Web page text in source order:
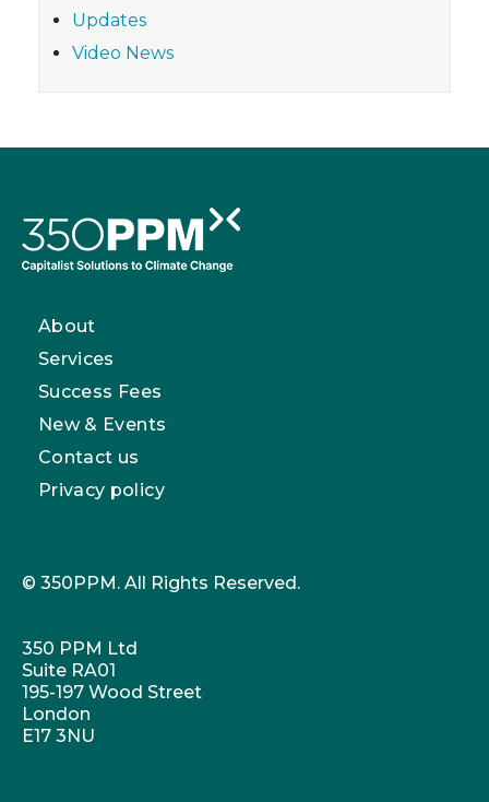
Updates
Video News
About
Services
Success Fees
New & Events
Contact us
Privacy policy
© 350PPM. All Rights Reserved.
350 PPM Ltd
Suite RA01
195-197 Wood Street
London
E17 3NU